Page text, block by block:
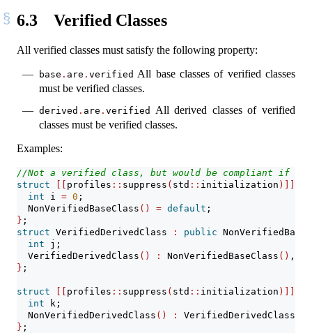
6.3 Verified Classes
All verified classes must satisfy the following property:
base . are . verified All base classes of verified classes
must be verified classes.
derived . are . verified
All derived classes of verified
classes must be verified classes.
Examples:
//Not a verified class, but would be compliant if it
struct
[[ profiles :: suppress ( std :: initialization )]]
int i = 0 ;
  NonVerifiedBaseClass
() = default ;
} ;
struct VerifiedDerivedClass : public
int j;
  VerifiedDerivedClass
() : NonVerifiedBaseClass () , j
} ;
struct [[ profiles :: suppress ( std :: initialization )]]
int k;
  NonVerifiedDerivedClass
() : VerifiedDerivedClass
} ;